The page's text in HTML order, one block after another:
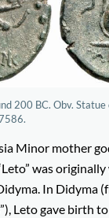
200 BC. Obv.
Minor mother
was
In Didyma
Leto gave birth